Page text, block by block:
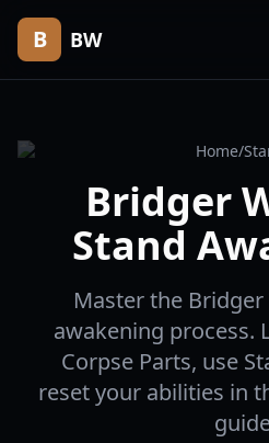
B BW
Home/
Bridger
Stand
Master the
awakening process.
Corpse Parts, use
reset your abilities in